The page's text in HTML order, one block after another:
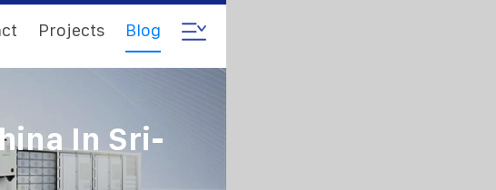
Projects Blog
In Sri-